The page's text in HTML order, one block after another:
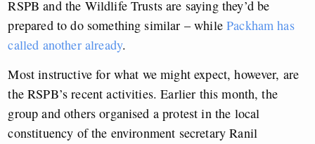
RSPB and the Wildlife Trusts are saying they’d be
prepared to do something similar – whilePackham has
called another already.
Most instructive for what we might expect, however, are
the RSPB’s recent activities. Earlier this month, the
group and others organised a protest in the local
constituency of the environment secretary Ranil